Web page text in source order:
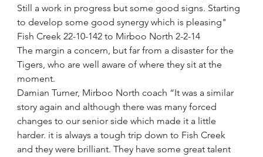
Still a work in progress but some good signs. Starting
to develop some good synergy which is pleasing"
Fish Creek 22-10-142 to Mirboo North 2-2-14
The margin a concern, but far from a disaster for the
Tigers, who are well aware of where they sit at the
moment.
Damian Turner, Mirboo North coach “It was a similar
story again and although there was many forced
changes to our senior side which made it a little
harder. it is always a tough trip down to Fish Creek
and they were brilliant. They have some great talent